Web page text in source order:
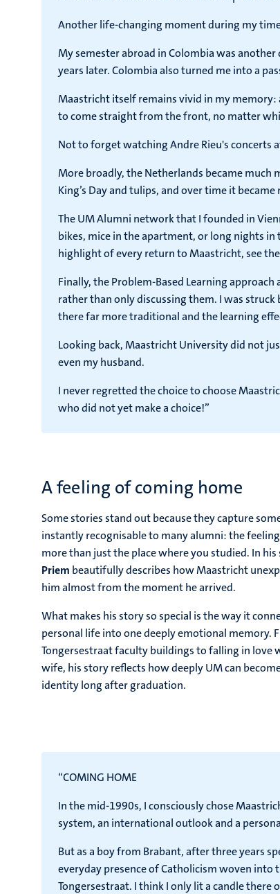
Another life-changing moment during my
My semester abroad in Colombia was
years later. Colombia also turned me into a
Maastricht itself remains vivid in my
to come straight from the front, no matter
Not to forget watching Andre Rieu's concerts
More broadly, the Netherlands became much
King’s Day and tulips, and over time it
The UM Alumni network that I founded in
bikes, mice in the apartment, or long nights
highlight of every return to Maastricht, see
Finally, the Problem-Based Learning
rather than only discussing them. I was
there far more traditional and the learning
Looking back, Maastricht University did not
even my husband.
I never regretted the choice to choose
who did not yet make a choice!”
A feeling of coming home
Some stories stand out because they capture
instantly recognisable to many alumni: the
more than just the place where you studied. In
Priem beautifully describes how Maastricht
him almost from the moment he arrived.
What makes his story so special is the way it
personal life into one deeply emotional memory.
Tongersestraat faculty buildings to falling in
wife, his story reflects how deeply UM can
identity long after graduation.
“COMING HOME
In the mid-1990s, I consciously chose
system, an international outlook and a
But as a boy from Brabant, after three years
everyday presence of Catholicism woven
Tongersestraat. I think I only lit a candle there